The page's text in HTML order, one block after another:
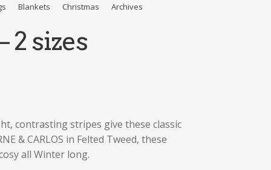
Blankets Christmas Archives
2 sizes
contrasting stripes give these classic
& CARLOS in Felted Tweed, these
all Winter long.